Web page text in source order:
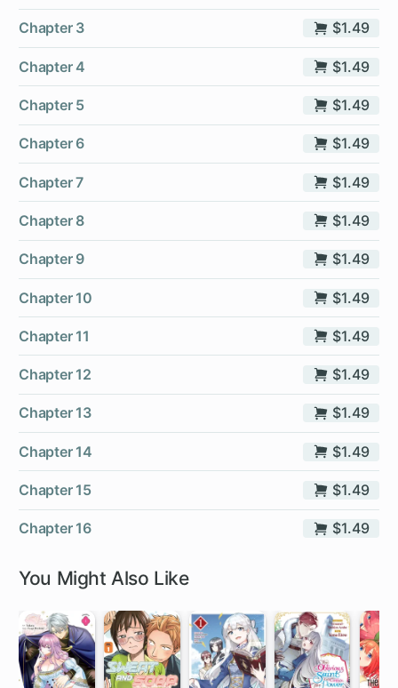
Chapter 3 $1.49
Chapter 4 $1.49
Chapter 5 $1.49
Chapter 6 $1.49
Chapter 7 $1.49
Chapter 8 $1.49
Chapter 9 $1.49
Chapter 10 $1.49
Chapter 11 $1.49
Chapter 12 $1.49
Chapter 13 $1.49
Chapter 14 $1.49
Chapter 15 $1.49
Chapter 16 $1.49
You Might Also Like